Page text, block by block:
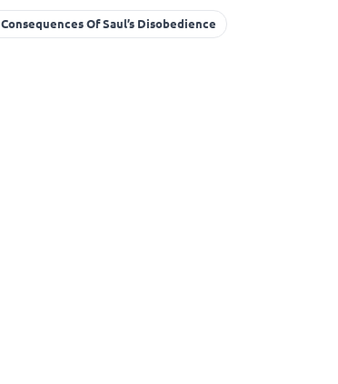
Consequences Of Saul’s Disobedience